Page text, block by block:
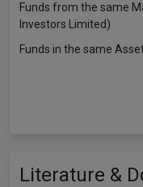
Funds from the same
Investors Limited)
Funds in the same
Literature &